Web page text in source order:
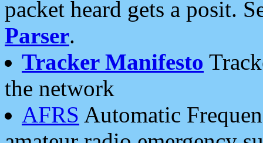
packet heard gets a posit.
Parser.
Tracker Manifesto
the network
AFRS Automatic